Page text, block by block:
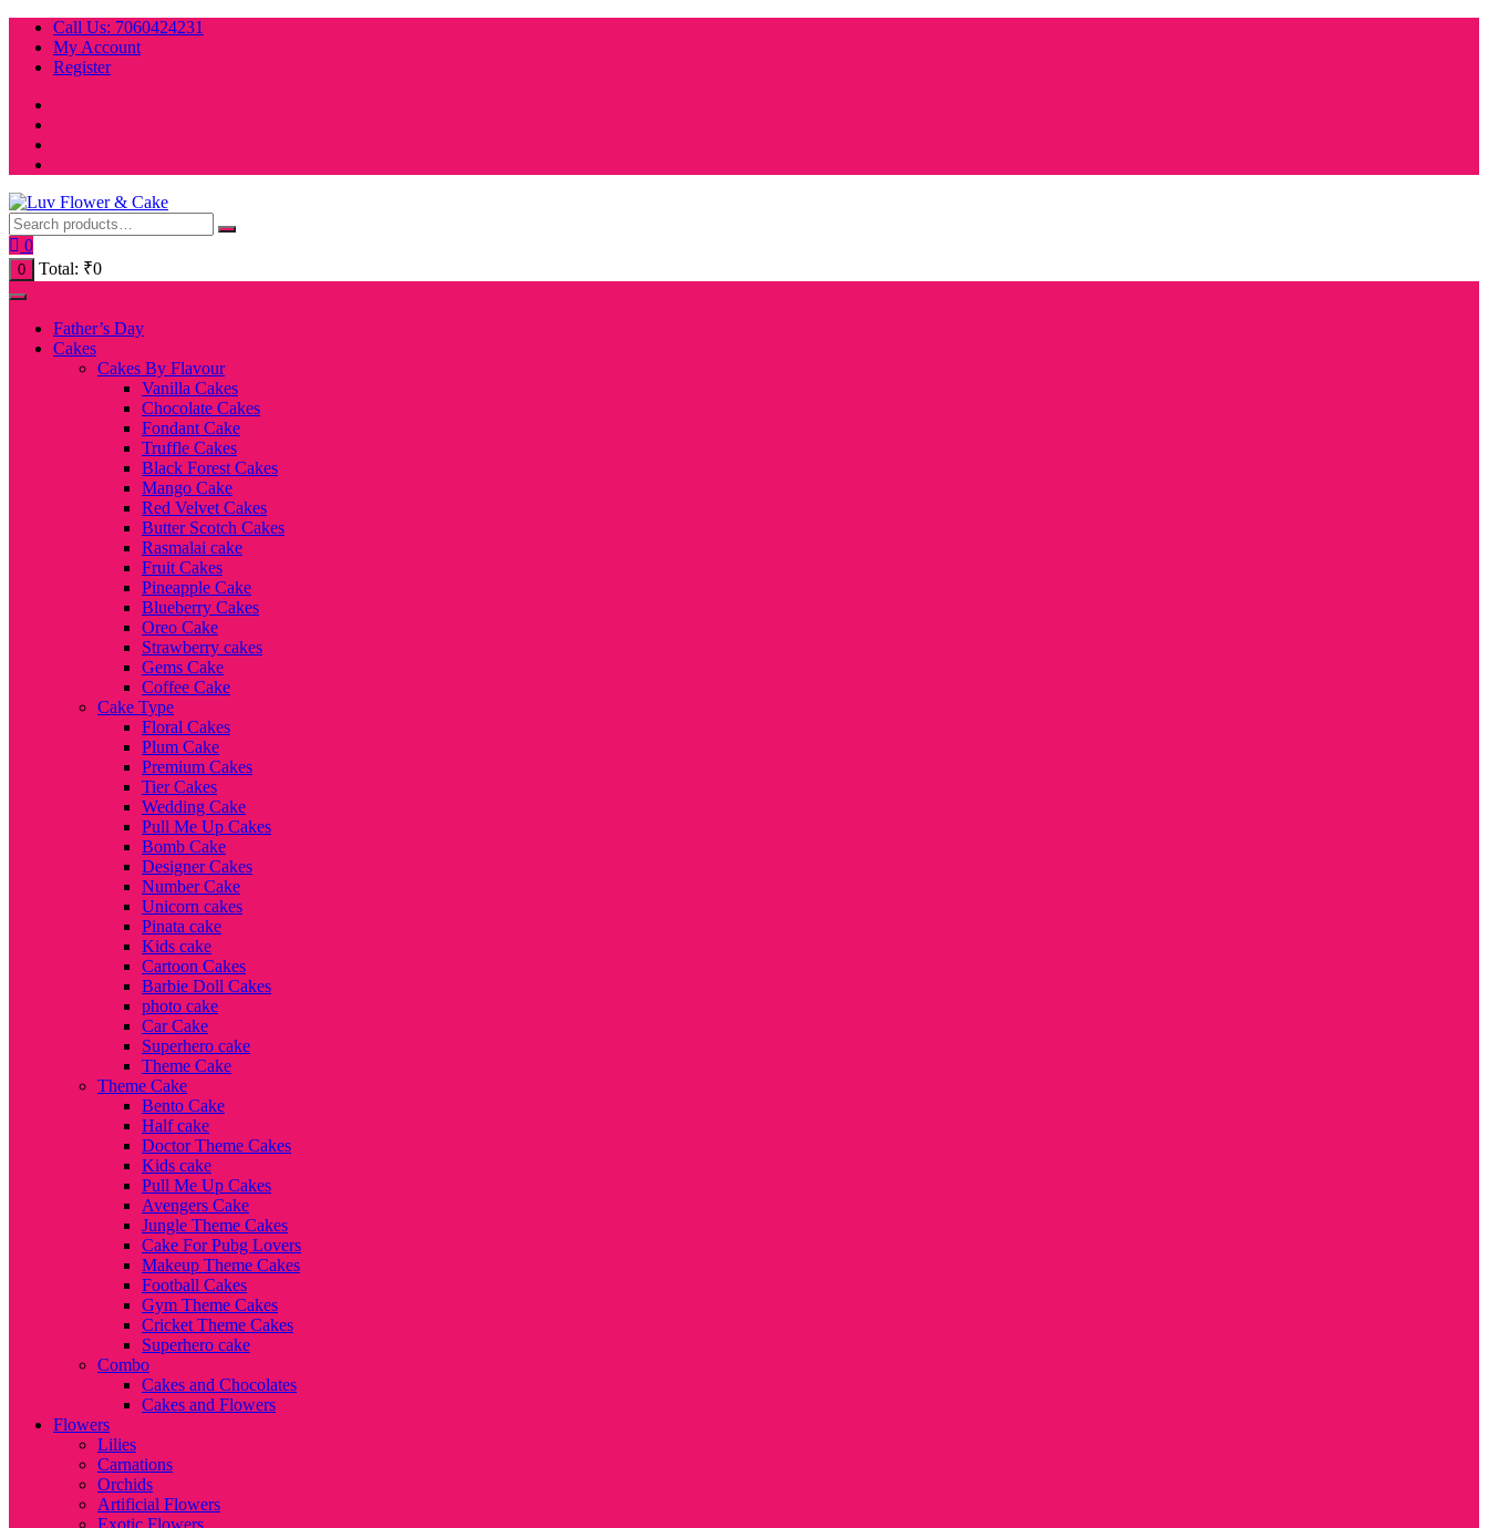
Skip
content
Call Us: 7060424231
My Account
Register
0
0 Total: ₹0
Father’s Day
Cakes
Cakes By Flavour
Vanilla Cakes
Chocolate Cakes
Fondant Cake
Truffle Cakes
Black Forest Cakes
Mango Cake
Red Velvet Cakes
Butter Scotch Cakes
Rasmalai cake
Fruit Cakes
Pineapple Cake
Blueberry Cakes
Oreo Cake
Strawberry cakes
Gems Cake
Coffee Cake
Cake Type
Floral Cakes
Plum Cake
Premium Cakes
Tier Cakes
Wedding Cake
Pull Me Up Cakes
Bomb Cake
Designer Cakes
Number Cake
Unicorn cakes
Pinata cake
Kids cake
Cartoon Cakes
Barbie Doll Cakes
photo cake
Car Cake
Superhero cake
Theme Cake
Theme Cake
Bento Cake
Half cake
Doctor Theme Cakes
Kids cake
Pull Me Up Cakes
Avengers Cake
Jungle Theme Cakes
Cake For Pubg Lovers
Makeup Theme Cakes
Football Cakes
Gym Theme Cakes
Cricket Theme Cakes
Superhero cake
Combo
Cakes and Chocolates
Cakes and Flowers
Flowers
Lilies
Carnations
Orchids
Artificial Flowers
Exotic Flowers